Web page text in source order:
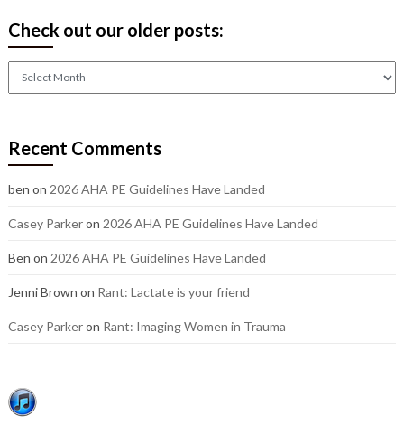
Check out our older posts:
Check
posts:
Recent Comments
ben on 2026 AHA PE Guidelines Have Landed
Casey Parkeron 2026 AHA PE Guidelines Have Landed
Ben on 2026 AHA PE Guidelines Have Landed
Jenni Brown on Rant: Lactate is your friend
Casey Parkeron Rant: Imaging Women in Trauma